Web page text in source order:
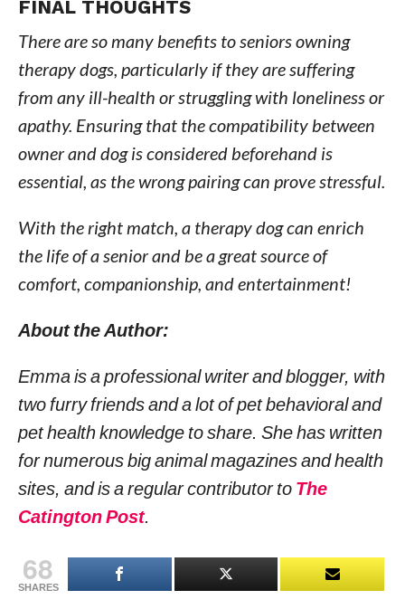
FINAL THOUGHTS
There are so many benefits to seniors owning
therapy dogs, particularly if they are suffering
from any ill-health or struggling with loneliness or
apathy. Ensuring that the compatibility between
owner and dog is considered beforehand is
essential, as the wrong pairing can prove stressful.
With the right match, a therapy dog can enrich
the life of a senior and be a great source of
comfort, companionship, and entertainment!
About the Author:
Emma is a professional writer and blogger, with
two furry friends and a lot of pet behavioral and
pet health knowledge to share. She has written
for numerous big animal magazines and health
sites, and is a regular contributor to The
Catington Post.
68
SHARES